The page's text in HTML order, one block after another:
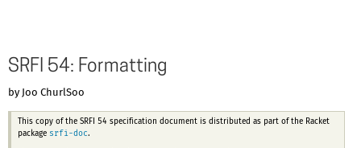
SRFI 54: Formatting
by Joo ChurlSoo
This copy of the SRFI 54 specification document is distributed as part of the Racket
package srfi-doc.